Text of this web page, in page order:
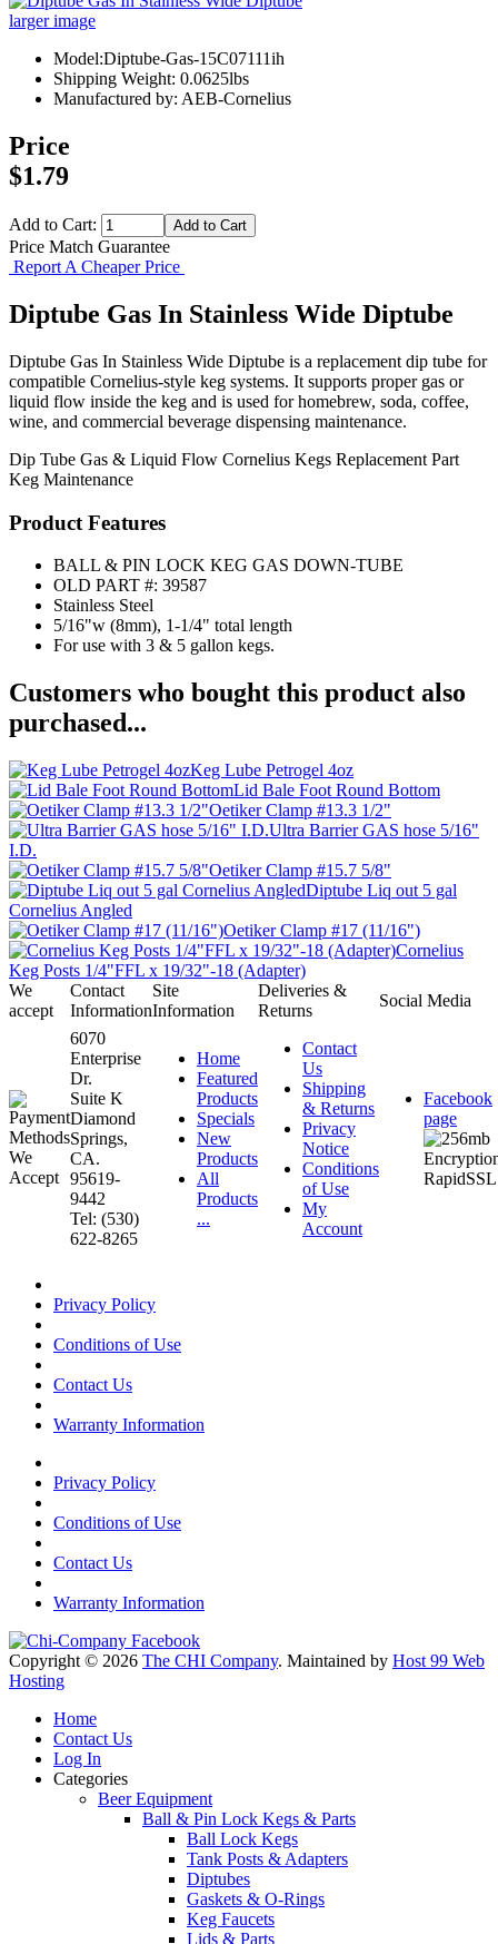
larger image
Model:Diptube-Gas-15C07111ih
Shipping Weight: 0.0625lbs
Manufactured by: AEB-Cornelius
Price
$1.79
Add to Cart:
Price Match Guarantee
Report A Cheaper Price
Diptube Gas In Stainless Wide Diptube
Diptube Gas In Stainless Wide Diptube is a replacement dip tube for
compatible Cornelius-style keg systems. It supports proper gas or
liquid flow inside the keg and is used for homebrew, soda, coffee,
wine, and commercial beverage dispensing maintenance.
Dip Tube Gas & Liquid Flow Cornelius Kegs Replacement Part
Keg Maintenance
Product Features
BALL & PIN LOCK KEG GAS DOWN-TUBE
OLD PART #: 39587
Stainless Steel
5/16"w (8mm), 1-1/4" total length
For use with 3 & 5 gallon kegs.
Customers who bought this product also
purchased...
Keg Lube Petrogel 4oz
Lid Bale Foot Round Bottom
Oetiker Clamp #13.3 1/2"
Ultra Barrier GAS hose 5/16"
I.D.
Oetiker Clamp #15.7 5/8"
Diptube Liq out 5 gal
Cornelius Angled
Oetiker Clamp #17 (11/16")
Cornelius
Keg Posts 1/4"FFL x 19/32"-18 (Adapter)
We
accept
Contact
Information
Site
Information
Deliveries &
Returns
Social Media
6070
Enterprise
Dr.
Suite K
Diamond
Springs,
CA.
95619-
9442
Tel: (530)
622-8265
Home
Featured
Products
Specials
New
Products
All
Products
...
Contact
Us
Shipping
& Returns
Privacy
Notice
Conditions
of Use
My
Account
Facebook
page
Privacy Policy
Conditions of Use
Contact Us
Warranty Information
Privacy Policy
Conditions of Use
Contact Us
Warranty Information
Copyright © 2026 The CHI Company. Maintained by Host 99 Web
Hosting
Home
Contact Us
Log In
Categories
Beer Equipment
Ball & Pin Lock Kegs & Parts
Ball Lock Kegs
Tank Posts & Adapters
Diptubes
Gaskets & O-Rings
Keg Faucets
Lids & Parts